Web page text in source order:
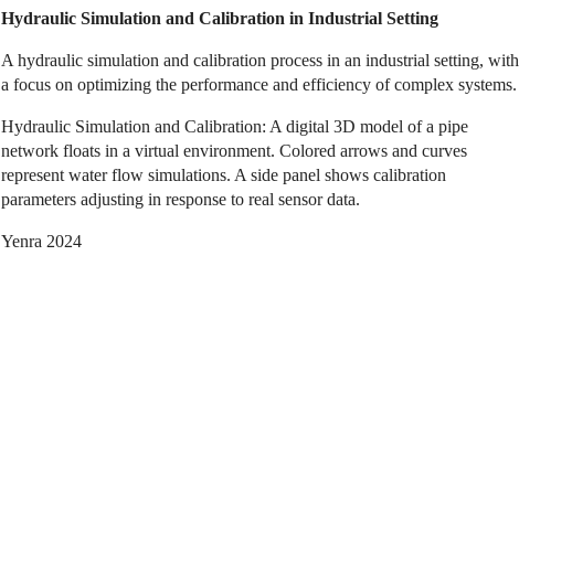
Hydraulic Simulation and Calibration in Industrial Setting
A hydraulic simulation and calibration process in an industrial setting, with
a focus on optimizing the performance and efficiency of complex systems.
Hydraulic Simulation and Calibration: A digital 3D model of a pipe
network floats in a virtual environment. Colored arrows and curves
represent water flow simulations. A side panel shows calibration
parameters adjusting in response to real sensor data.
Yenra 2024